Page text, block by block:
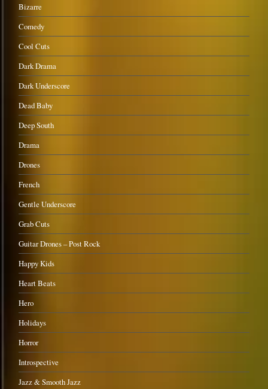
Bizarre
Comedy
Cool Cuts
Dark Drama
Dark Underscore
Dead Baby
Deep South
Drama
Drones
French
Gentle Underscore
Grab Cuts
Guitar Drones – Post Rock
Happy Kids
Heart Beats
Hero
Holidays
Horror
Introspective
Jazz & Smooth Jazz